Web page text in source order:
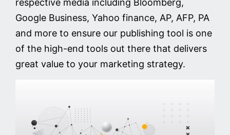
respective media including Bloomberg,
Google Business, Yahoo finance, AP, AFP, PA
and more to ensure our publishing tool is one
of the high-end tools out there that delivers
great value to your marketing strategy.